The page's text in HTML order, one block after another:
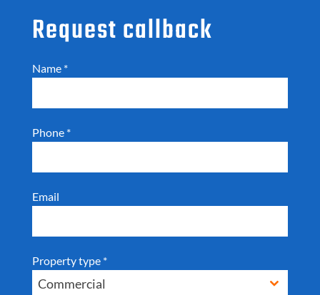
Request callback
Name *
Phone *
Email
Property type *
Commercial